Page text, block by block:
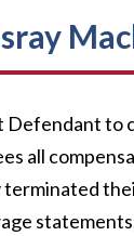
Defendant
all